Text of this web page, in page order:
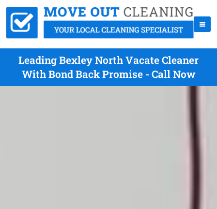
Leading Bexley North Vacate Cleaner
With Bond Back Promise - Call Now